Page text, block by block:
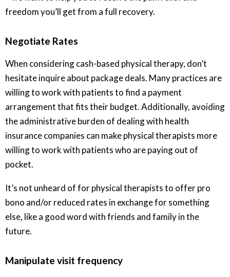
freedom you’ll get from a full recovery.
Negotiate Rates
When considering cash-based physical therapy, don’t
hesitate inquire about package deals. Many practices are
willing to work with patients to find a payment
arrangement that fits their budget. Additionally, avoiding
the administrative burden of dealing with health
insurance companies can make physical therapists more
willing to work with patients who are paying out of
pocket.
It’s not unheard of for physical therapists to offer pro
bono and/or reduced rates in exchange for something
else, like a good word with friends and family in the
future.
Manipulate visit frequency